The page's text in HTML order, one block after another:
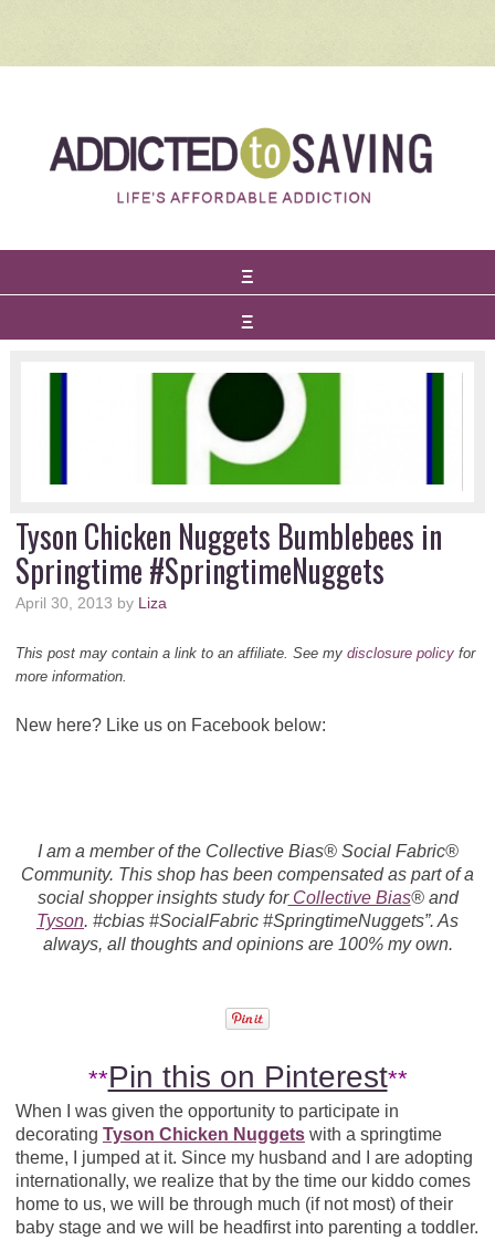
Tyson Chicken Nuggets Bumblebees in
Springtime #SpringtimeNuggets
April 30, 2013 by Liza
This post may contain a link to an affiliate. See my disclosure policyfor
more information.
New here? Like us on Facebook below:
I am a member of the Collective Bias® Social Fabric®
Community. This shop has been compensated as part of a
social shopper insights study forCollective Bias® and
Tyson. #cbias #SocialFabric #SpringtimeNuggets”. As
always, all thoughts and opinions are 100% my own.
**Pin this on Pinterest**
When I was given the opportunity to participate in
decorating Tyson Chicken Nuggetswith a springtime
theme, I jumped at it. Since my husband and I are adopting
internationally, we realize that by the time our kiddo comes
home to us, we will be through much (if not most) of their
baby stage and we will be headfirst into parenting a toddler.